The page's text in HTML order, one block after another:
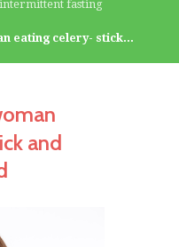
fasting
eating celery- stick...
and